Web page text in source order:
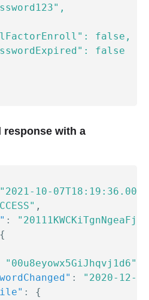
false,
false
response with a
"2021-10-
,
:
{
"00u8eyowx5GiJhqvj1d6"
:
"2020-12-
:
{